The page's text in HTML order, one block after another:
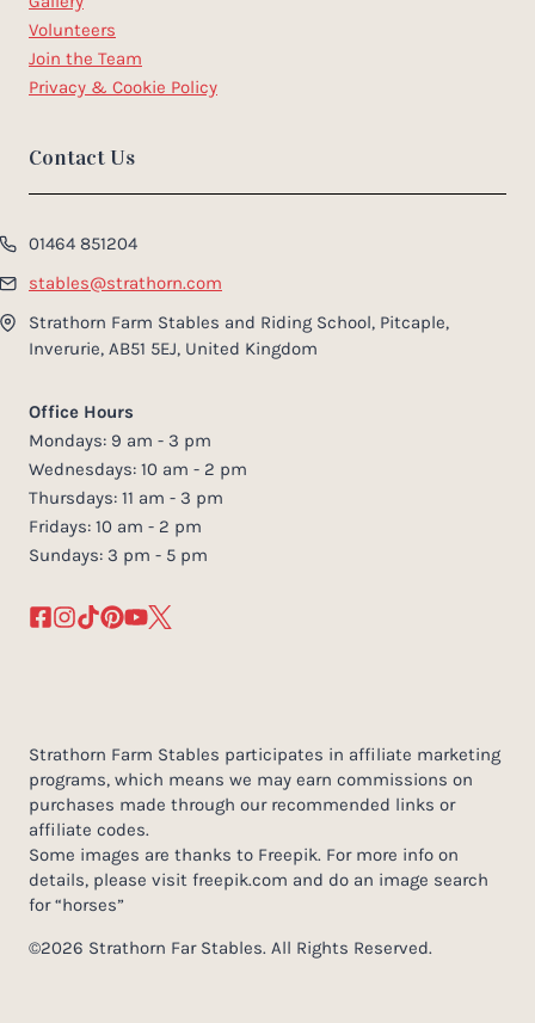
Volunteers
Join the Team
Privacy & Cookie Policy
Contact Us
01464 851204
stables@strathorn.com
Strathorn Farm Stables and Riding School, Pitcaple,
Inverurie, AB51 5EJ, United Kingdom
Office Hours
Mondays: 9 am - 3 pm
Wednesdays: 10 am - 2 pm
Thursdays: 11 am - 3 pm
Fridays: 10 am - 2 pm
Sundays: 3 pm - 5 pm
Strathorn Farm Stables participates in affiliate marketing
programs, which means we may earn commissions on
purchases made through our recommended links or
affiliate codes.
Some images are thanks to Freepik. For more info on
details, please visit freepik.com and do an image search
for “horses”
©2026 Strathorn Far Stables. All Rights Reserved.